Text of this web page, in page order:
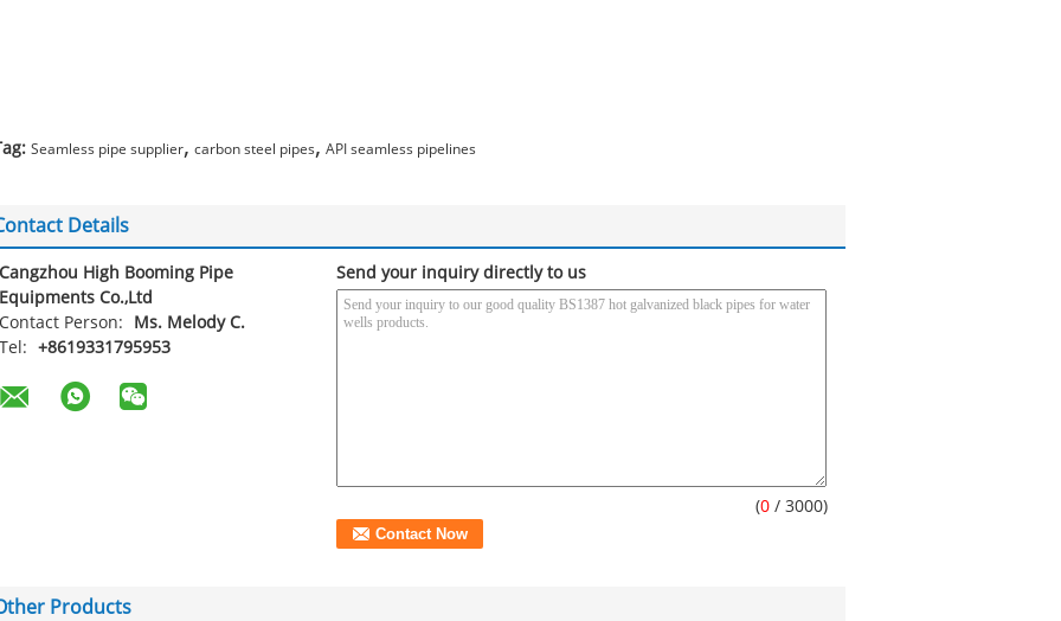
Seamless pipe supplier, carbon steel pipes, API seamless pipelines
Details
Cangzhou High Booming Pipe
Equipments Co.,Ltd
Contact Person:
Ms. Melody C.
Tel: +8619331795953
Send your inquiry directly to us
(0 / 3000)
Products